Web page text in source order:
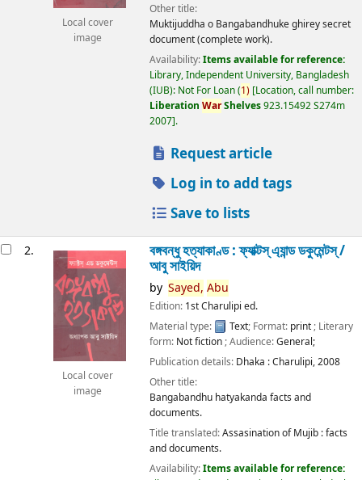
Local cover
image
Other title:
Muktijuddha o Bangabandhuke ghirey secret
document (complete work).
Availability:Items available for reference:
Library, Independent University, Bangladesh
(IUB): Not For Loan(1) Location, call number:
Liberation WarShelves923.15492 S274m
2007 .
Request article
Log in to add tags
Save to lists
2.
Local cover
image
বঙ্গবন্ধু হত্যাকাণ্ড : ফ্যাক্টস্ এ্যান্ড ডকুমেন্টস্ /
আবু সাইয়িদ
by Sayed, Abu
Edition: 1st Charulipi ed.
Material type:
Text; Format: print; Literary
form: Not fiction; Audience:General;
Publication details: Dhaka :Charulipi,2008
Other title:
Bangabandhu hatyakanda facts and
documents.
Title translated:Assasination of Mujib : facts
and documents.
Availability:Items available for reference: